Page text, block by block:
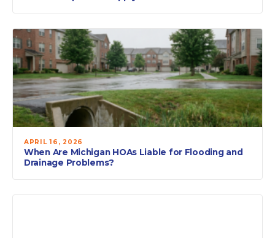
APRIL 16, 2026
When Are Michigan HOAs Liable for Flooding and
Drainage Problems?